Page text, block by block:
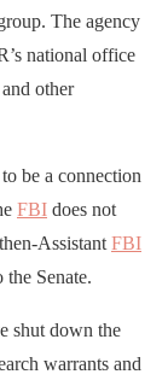
The agency
national office
other
be a connection
FBI does not
AssistantFBI
Senate.
shut down the
warrants and